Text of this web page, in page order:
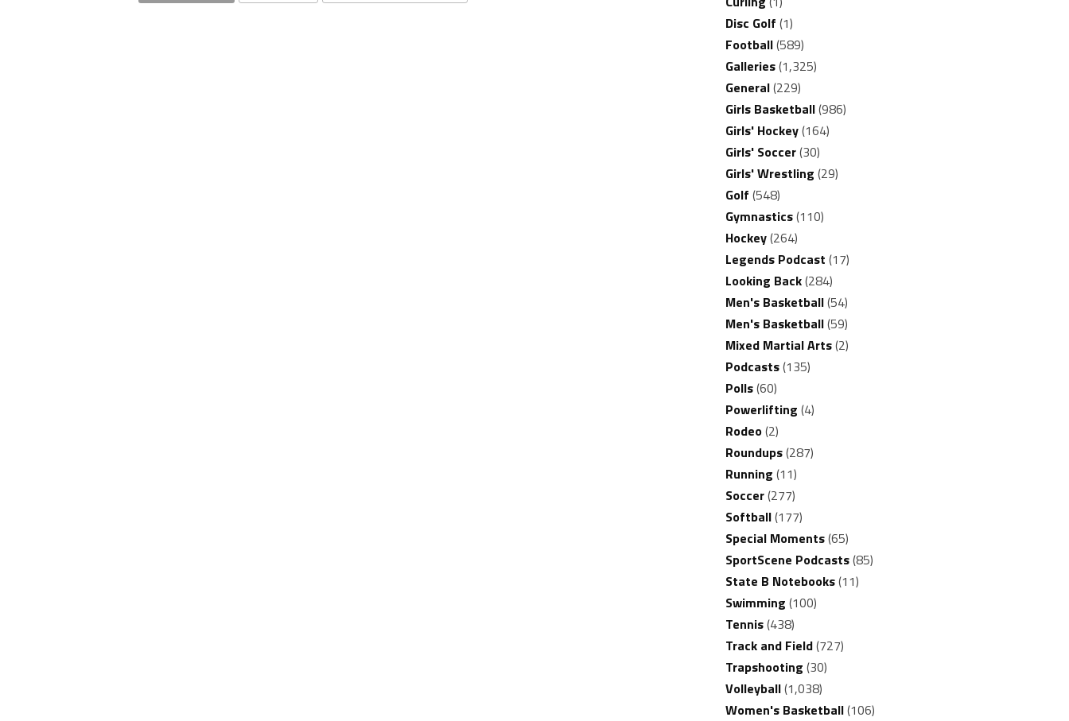
Disc Golf (1)
Football(589)
Galleries(1,325)
General(229)
Girls Basketball(986)
Girls' Hockey(164)
Girls' Soccer(30)
Girls' Wrestling (29)
Golf (548)
Gymnastics(110)
Hockey(264)
Legends Podcast (17)
Looking Back(284)
Men's Basketball(54)
Men's Basketball(59)
Mixed Martial Arts(2)
Podcasts(135)
Polls(60)
Powerlifting (4)
Rodeo(2)
Roundups(287)
Running (11)
Soccer(277)
Softball(177)
Special Moments(65)
SportScene Podcasts(85)
State B Notebooks(11)
Swimming (100)
Tennis(438)
Track and Field(727)
Trapshooting (30)
Volleyball(1,038)
Women's Basketball(106)